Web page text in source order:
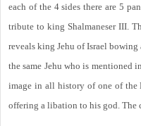
each of the 4 sides there are 5
tribute to king Shalmaneser III.
reveals king Jehu of Israel
the same Jehu who is mentioned
image in all history of one of the
offering a libation to his god. The